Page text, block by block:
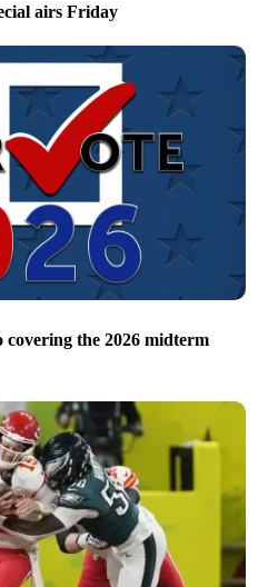
airs Friday
covering the 2026 midterm